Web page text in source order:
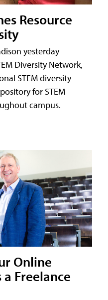
Resource
yesterday
Diversity Network,
STEM diversity
for STEM
campus.
Online
a Freelance